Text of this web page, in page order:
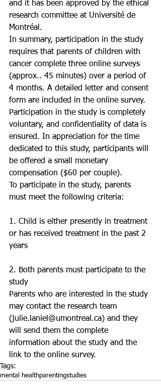
and it has been approved by the ethical
research committee at Université de
Montréal.
In summary, participation in the study
requires that parents of children with
cancer complete three online surveys
(approx.. 45 minutes) over a period of
4 months. A detailed letter and consent
form are included in the online survey.
Participation in the study is completely
voluntary, and confidentiality of data is
ensured. In appreciation for the time
dedicated to this study, participants will
be offered a small monetary
compensation ($60 per couple).
To participate in the study, parents
must meet the following criteria:
1. Child is either presently in treatment
or has received treatment in the past 2
years
2. Both parents must participate to the
study
Parents who are interested in the study
may contact the research team
(julie.laniel@umontreal.ca) and they
will send them the complete
information about the study and the
link to the online survey.
Tags:
mental healthparentingstudies